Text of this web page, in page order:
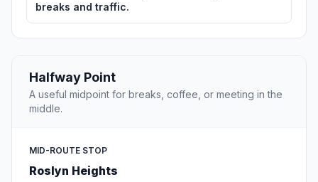
breaks and traffic.
Halfway Point
A useful midpoint for breaks, coffee, or meeting in the
middle.
MID-ROUTE STOP
Roslyn Heights